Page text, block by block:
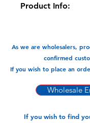
Product Info:
Restaurants
Available in:
As we are wholesalers,
confirmed
If you wish to place an
Wholesale
If you wish to find